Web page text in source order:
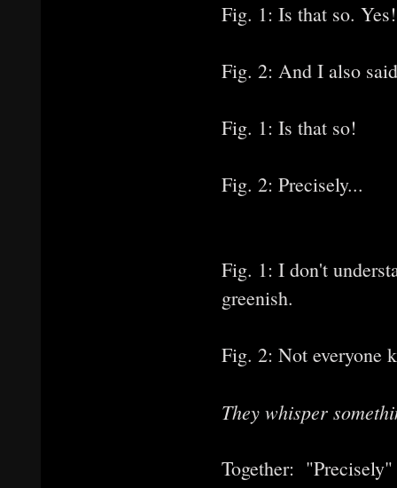
Fig. 1: Is that so.
Fig. 2: And I also
Fig. 1: Is that so!
Fig. 2: Precisely...
Fig. 1: I don't
greenish.
Fig. 2: Not everyone
They whisper
Together: